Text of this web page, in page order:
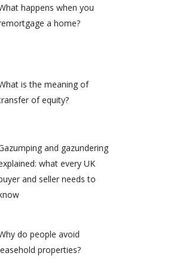
happens when you
a home?
is the meaning of
of equity?
and gazundering
what every UK
and seller needs to
do people avoid
properties?